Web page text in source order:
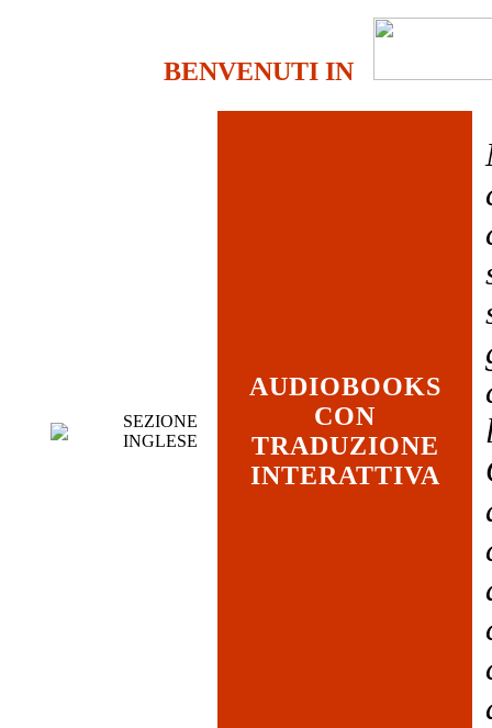
BENVENUTI IN
SEZIONE
INGLESE
AUDIOBOOKS
CON
TRADUZIONE
INTERATTIVA